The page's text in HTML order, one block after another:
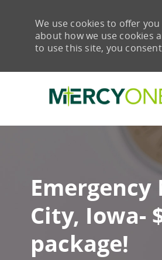
We use cookies to offer
about how we use cookies
to use this site, you
City, Iowa-
package!